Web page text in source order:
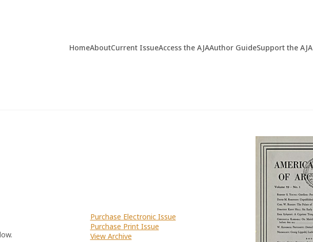
HomeAboutCurrent IssueAccess the AJAAuthor GuideSupport the AJA
Purchase Electronic Issue
Purchase Print Issue
View Archive